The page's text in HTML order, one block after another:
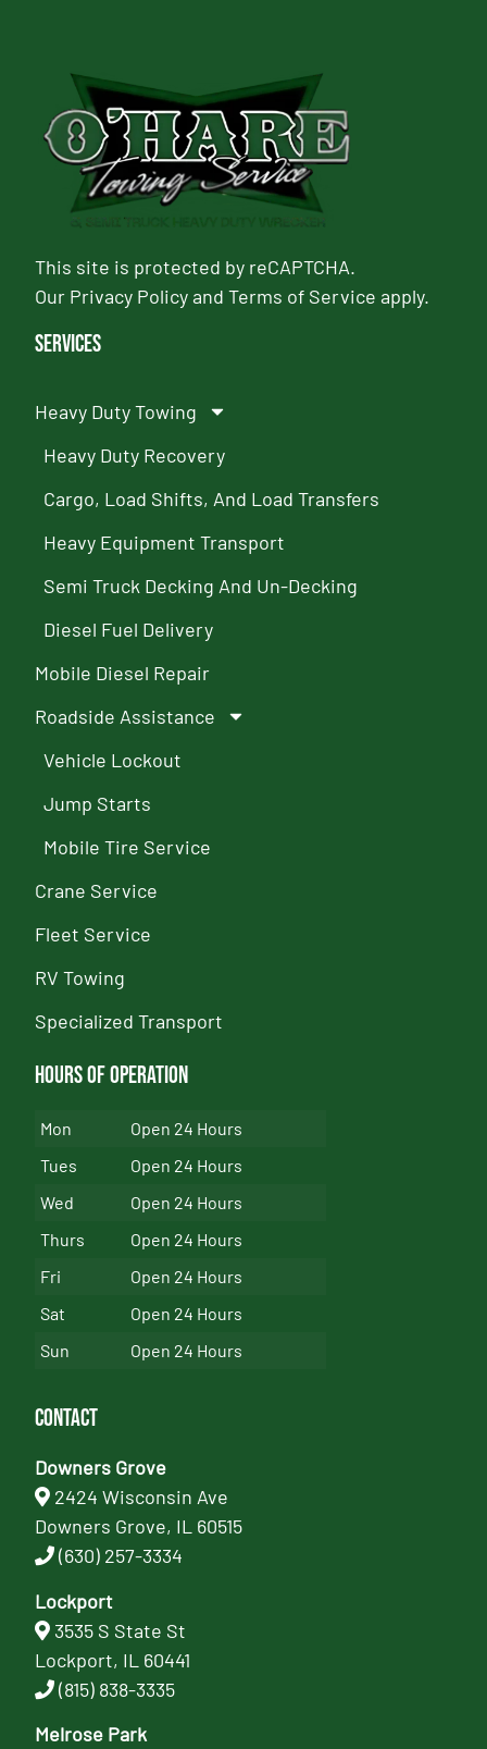
This site is protected by reCAPTCHA.
Our Privacy PolicyandTerms of Service apply.
Services
Heavy Duty Towing
Heavy Duty Recovery
Cargo, Load Shifts, And Load Transfers
Heavy Equipment Transport
Semi Truck Decking And Un-Decking
Diesel Fuel Delivery
Mobile Diesel Repair
Roadside Assistance
Vehicle Lockout
Jump Starts
Mobile Tire Service
Crane Service
Fleet Service
RV Towing
Specialized Transport
Hours of Operation
Mon
Open 24 Hours
Tues
Open 24 Hours
Wed
Open 24 Hours
Thurs
Open 24 Hours
Fri
Open 24 Hours
Sat
Open 24 Hours
Sun
Open 24 Hours
Contact
Downers Grove
2424 Wisconsin Ave
Downers Grove, IL 60515
(630) 257-3334
Lockport
3535 S State St
Lockport, IL 60441
(815) 838-3335
Melrose Park